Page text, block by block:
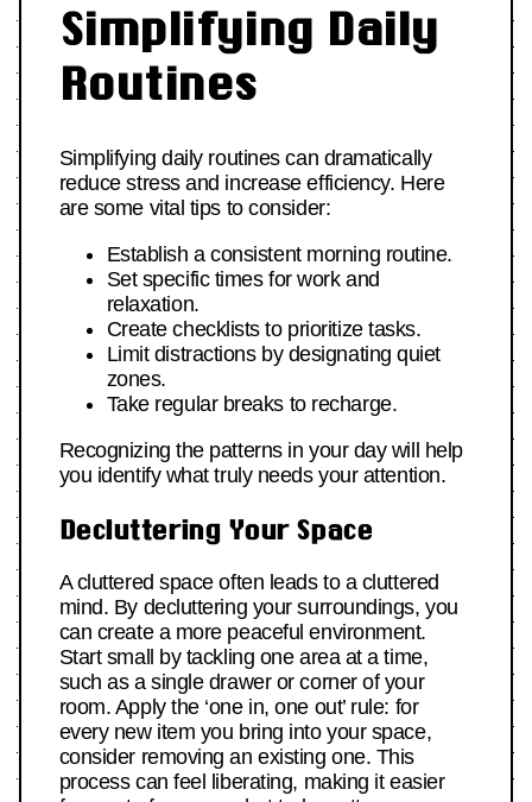
Simplifying Daily
Routines
Simplifying daily routines can dramatically
reduce stress and increase efficiency. Here
are some vital tips to consider:
Establish a consistent morning routine.
Set specific times for work and
relaxation.
Create checklists to prioritize tasks.
Limit distractions by designating quiet
zones.
Take regular breaks to recharge.
Recognizing the patterns in your day will help
you identify what truly needs your attention.
Decluttering Your Space
A cluttered space often leads to a cluttered
mind. By decluttering your surroundings, you
can create a more peaceful environment.
Start small by tackling one area at a time,
such as a single drawer or corner of your
room. Apply the ‘one in, one out’ rule: for
every new item you bring into your space,
consider removing an existing one. This
process can feel liberating, making it easier